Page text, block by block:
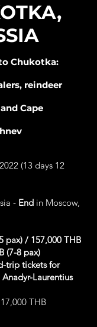
Chukotka:
reindeer
Cape
(13 days 12
- End in Moscow,
pax) / 157,000 THB
(7-8 pax)
trip tickets for
Laurentius
THB